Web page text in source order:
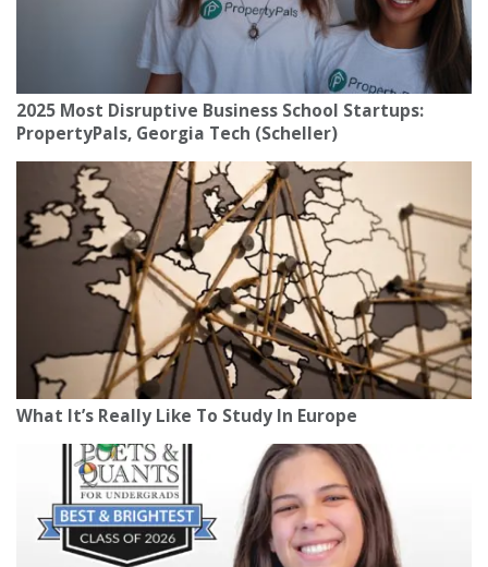
2025 Most Disruptive Business School Startups:
PropertyPals, Georgia Tech (Scheller)
What It’s Really Like To Study In Europe